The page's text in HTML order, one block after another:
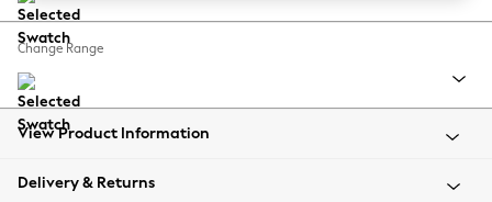
Balloon Trousers
Summer Footwear
All Clothing
Beachwear
Coats & Jackets
Change Range
View Product Information
Delivery & Returns